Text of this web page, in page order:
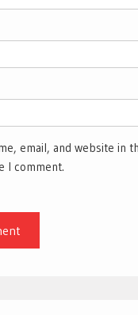
email, and website in
I comment.